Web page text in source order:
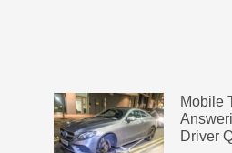
Mobile
Driver